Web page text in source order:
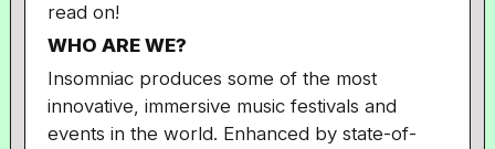
read on!
WHO ARE WE?
Insomniac produces some of the most
innovative, immersive music festivals and
events in the world. Enhanced by state-of-